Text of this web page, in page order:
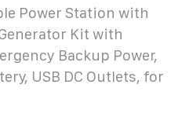
Power Station with
Kit with
Backup Power,
USB DC Outlets, for